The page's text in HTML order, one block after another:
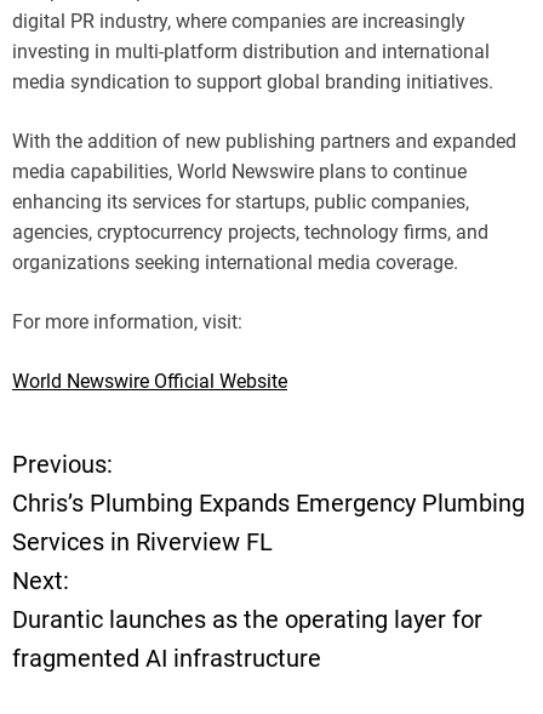
digital PR industry, where companies are increasingly
investing in multi-platform distribution and international
media syndication to support global branding initiatives.
With the addition of new publishing partners and expanded
media capabilities, World Newswire plans to continue
enhancing its services for startups, public companies,
agencies, cryptocurrency projects, technology firms, and
organizations seeking international media coverage.
For more information, visit:
World Newswire Official Website
P
o
s
t
n
Previous:
Chris’s Plumbing Expands Emergency Plumbing
Services in Riverview FL
Next:
Durantic launches as the operating layer for
fragmented AI infrastructure